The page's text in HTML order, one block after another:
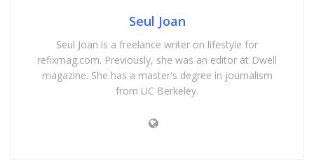
Seul Joan
Seul Joan is a freelance writer on lifestyle for
refixmag.com. Previously, she was an editor at Dwell
magazine. She has a master's degree in journalism
from UC Berkeley.